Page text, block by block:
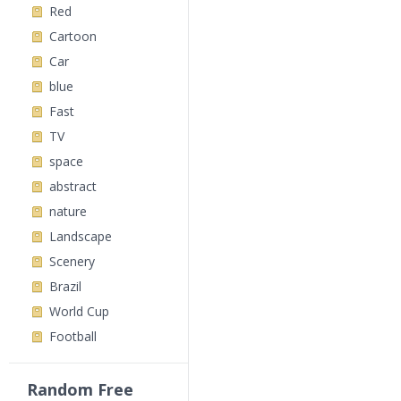
Red
Cartoon
Car
blue
Fast
TV
space
abstract
nature
Landscape
Scenery
Brazil
World Cup
Football
Random Free